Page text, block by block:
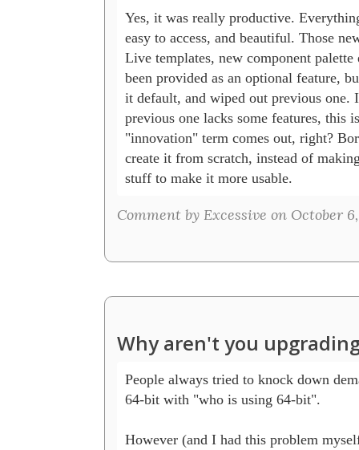
Yes, it was really productive.
easy to access, and beautiful. Those
Live templates, new component palette
been provided as an optional feature,
it default, and wiped out previous one.
previous one lacks some features, this
"innovation" term comes out, right?
create it from scratch, instead of
stuff to make it more usable.
Comment by Excessive on October 6,
Why aren't you
People always tried to knock down
64-bit with "who is using 64-bit".
However (and I had this problem